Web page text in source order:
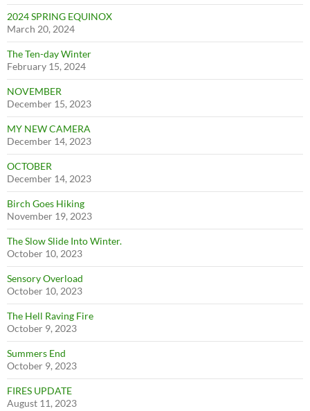
2024 SPRING EQUINOX
March 20, 2024
The Ten-day Winter
February 15, 2024
NOVEMBER
December 15, 2023
MY NEW CAMERA
December 14, 2023
OCTOBER
December 14, 2023
Birch Goes Hiking
November 19, 2023
The Slow Slide Into Winter.
October 10, 2023
Sensory Overload
October 10, 2023
The Hell Raving Fire
October 9, 2023
Summers End
October 9, 2023
FIRES UPDATE
August 11, 2023